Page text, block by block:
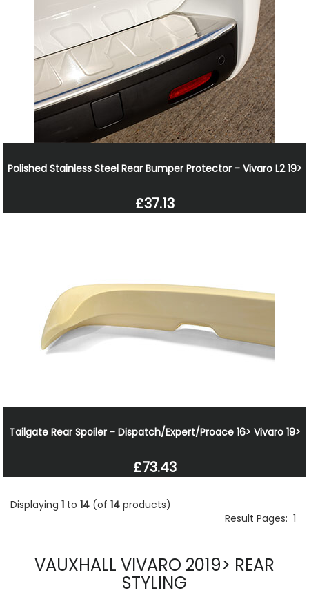
Polished Stainless Steel Rear Bumper Protector - Vivaro L2 19>
£37.13
Tailgate Rear Spoiler - Dispatch/Expert/Proace 16> Vivaro 19>
£73.43
Displaying 1 to 14 (of 14 products)
Result Pages: 1
VAUXHALL VIVARO 2019> REAR
STYLING